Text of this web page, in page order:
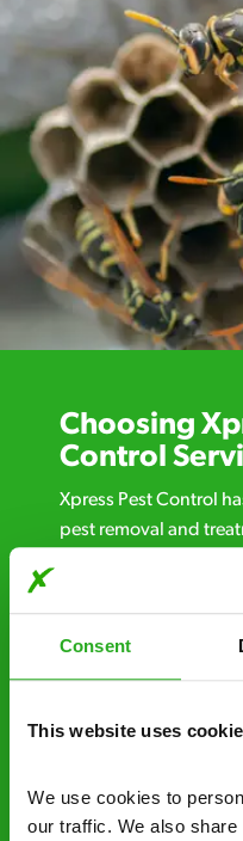
Consent
This website uses
We use cookies to
our traffic. We also
Choosing
Control
Xpress Pest Control
pest removal and
emergency pest
a pest problem just
trust. Call now or
business
solutions fast,